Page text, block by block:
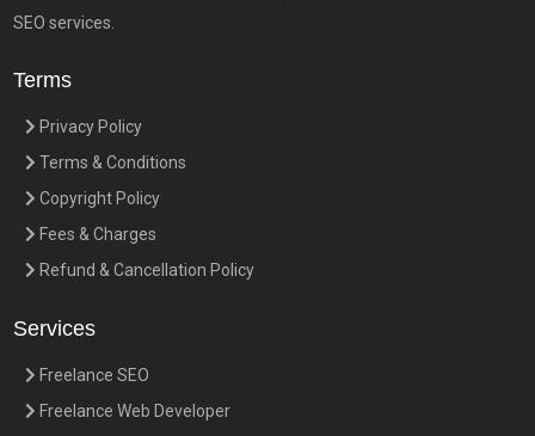
SEO services.
Terms
Privacy Policy
Terms & Conditions
Copyright Policy
Fees & Charges
Refund & Cancellation Policy
Services
Freelance SEO
Freelance Web Developer